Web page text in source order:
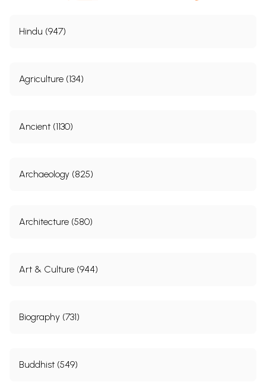
Hindu (947)
Agriculture (134)
Ancient (1130)
Archaeology (825)
Architecture (580)
Art & Culture (944)
Biography (731)
Buddhist (549)